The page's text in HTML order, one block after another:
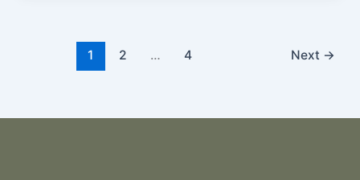
1 2 … 4 Next →